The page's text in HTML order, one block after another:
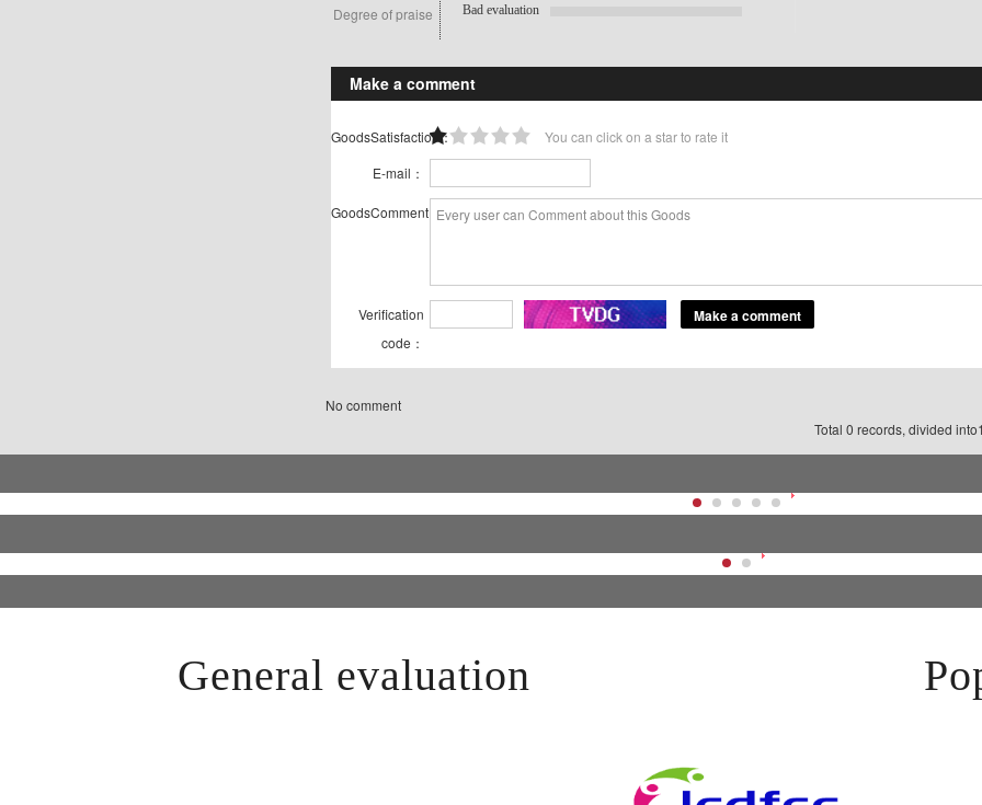
Degree of praise
Bad evaluation
Make a comment
GoodsSatisfaction：
You can click on a star to rate it
E-mail：
GoodsComment：
Verification
code：
No comment
Total 0 records, divided
General evaluation